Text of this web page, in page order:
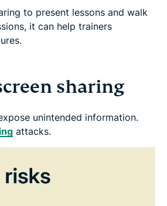
to present lessons and walk
it can help trainers
sharing
unintended information.
attacks.